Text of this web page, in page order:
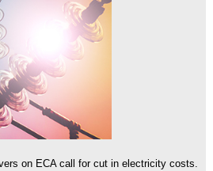
on ECA call for cut in electricity costs.